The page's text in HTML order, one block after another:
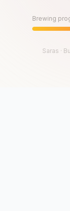
Brewing
Saras ·